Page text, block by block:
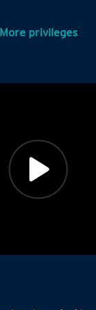
More privileges